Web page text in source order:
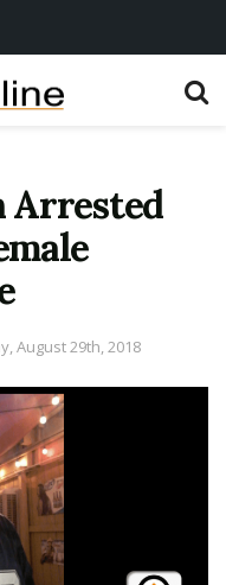
Arrested
August 29th, 2018